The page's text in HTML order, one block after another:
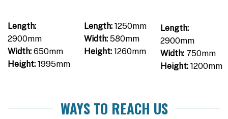
Length:
2900mm
Width:650mm
Height:1995mm
Length:1250mm
Width:580mm
Height:1260mm
Length:
2900mm
Width:750mm
Height:1200mm
WAYS TO REACH US